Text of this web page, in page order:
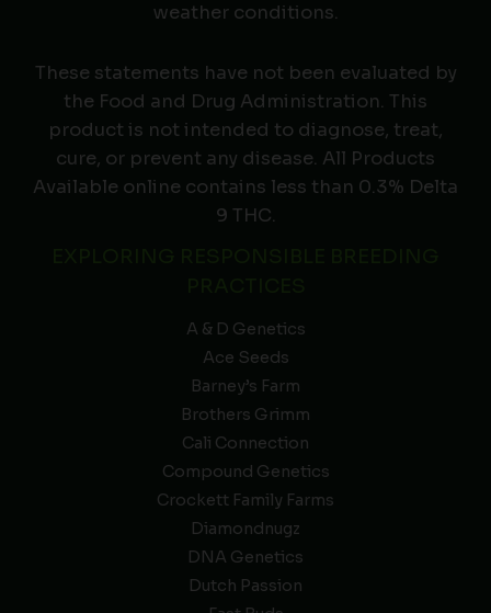
weather conditions.
These statements have not been evaluated by
the Food and Drug Administration. This
product is not intended to diagnose, treat,
cure, or prevent any disease. All Products
Available online contains less than 0.3% Delta
9 THC.
A & D Genetics
Ace Seeds
Barney’s Farm
Brothers Grimm
Cali Connection
Compound Genetics
Crockett Family Farms
Diamondnugz
DNA Genetics
Dutch Passion